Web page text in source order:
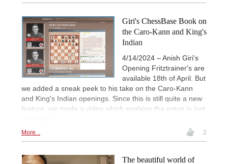
Giri's ChessBase Book on
the Caro-Kann and King's
Indian
4/14/2024 – Anish Giri's
Opening Fritztrainer's are
available 18th of April. But
we added a sneak peek to his take on the Caro-Kann
and King's Indian openings. Since this is still quite a new
feature, we made a video which explains the setup in just
More... 2
The beautiful world of